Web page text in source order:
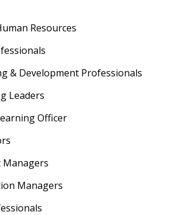
Resources
& Development Professionals
Leaders
Officer
Managers
Managers